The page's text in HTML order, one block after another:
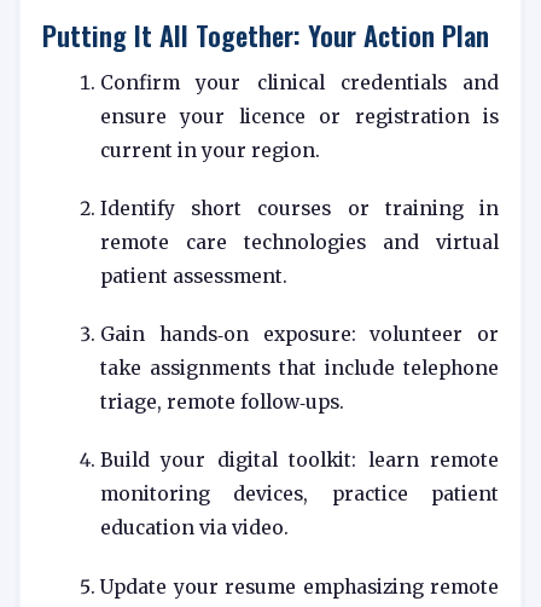
Putting It All Together: Your Action Plan
Confirm your clinical credentials and
ensure your licence or registration is
current in your region.
Identify short courses or training in
remote care technologies and virtual
patient assessment.
Gain hands‑on exposure: volunteer or
take assignments that include telephone
triage, remote follow‑ups.
Build your digital toolkit: learn remote
monitoring devices, practice patient
education via video.
Update your resume emphasizing remote